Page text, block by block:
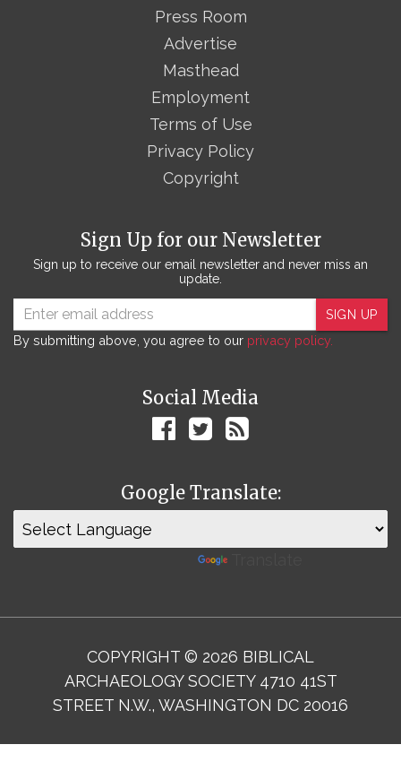
Sign Up for our Newsletter
Sign up to receive our email newsletter and never miss an
update.
SIGN UP
By submitting above, you agree to our privacy policy.
Social Media
Google Translate:
Press Room
Advertise
Masthead
Employment
Terms of Use
Privacy Policy
Copyright
COPYRIGHT © 2026 BIBLICAL
ARCHAEOLOGY SOCIETY 4710 41ST
STREET N.W., WASHINGTON DC 20016